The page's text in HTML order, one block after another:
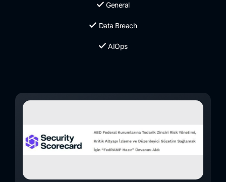
General
Data Breach
AIOps